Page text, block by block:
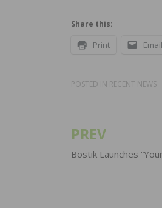
Share this:
Print Email
POSTED IN RECENT NEWS
Post
navigation
PREV
Bostik Launches